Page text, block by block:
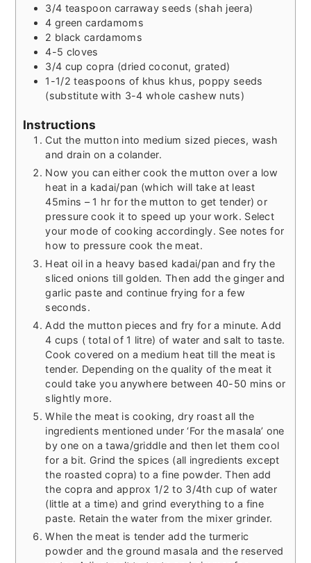
3/4 teaspoon carraway seeds (shah jeera)
4 green cardamoms
2 black cardamoms
4-5 cloves
3/4 cup copra (dried coconut, grated)
1-1/2 teaspoons of khus khus, poppy seeds
(substitute with 3-4 whole cashew nuts)
Instructions
Cut the mutton into medium sized pieces, wash
and drain on a colander.
Now you can either cook the mutton over a low
heat in a kadai/pan (which will take at least
45mins – 1 hr for the mutton to get tender) or
pressure cook it to speed up your work. Select
your mode of cooking accordingly. See notes for
how to pressure cook the meat.
Heat oil in a heavy based kadai/pan and fry the
sliced onions till golden. Then add the ginger and
garlic paste and continue frying for a few
seconds.
Add the mutton pieces and fry for a minute. Add
4 cups ( total of 1 litre) of water and salt to taste.
Cook covered on a medium heat till the meat is
tender. Depending on the quality of the meat it
could take you anywhere between 40-50 mins or
slightly more.
While the meat is cooking, dry roast all the
ingredients mentioned under ‘For the masala’ one
by one on a tawa/griddle and then let them cool
for a bit. Grind the spices (all ingredients except
the roasted copra) to a fine powder. Then add
the copra and approx 1/2 to 3/4th cup of water
(little at a time) and grind everything to a fine
paste. Retain the water from the mixer grinder.
When the meat is tender add the turmeric
powder and the ground masala and the reserved